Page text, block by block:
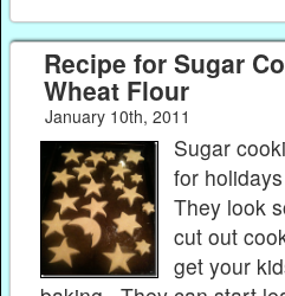
Recipe for Sugar
Wheat Flour
January 10th, 2011
Sugar
for
They look
cut out
get your